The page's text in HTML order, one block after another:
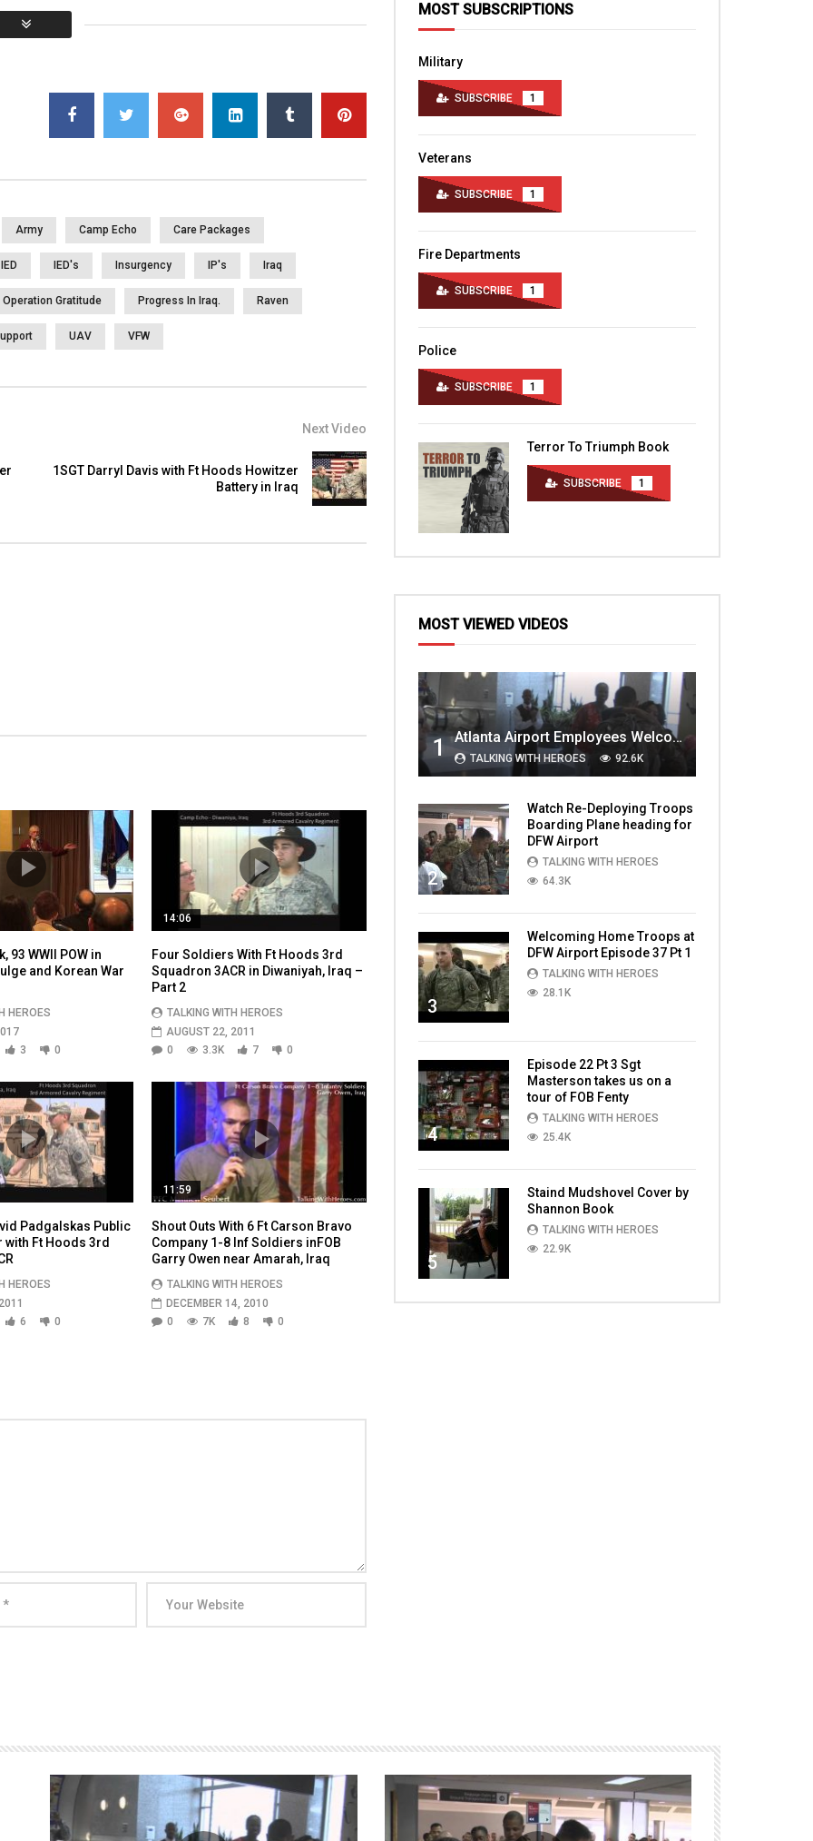
0Average:
Army Camp Echo Care Packages
IED IED's Insurgency IP's Iraq
Operation Gratitude Progress In Iraq. Raven
UAV VFW
Next Video
1SGT Darryl Davis with Ft Hoods Howitzer
Battery in Iraq
93 WWII POW in
and Korean War
HEROES
3 0
14:06
Four Soldiers With Ft Hoods 3rd
Squadron 3ACR in Diwaniyah, Iraq –
Part 2
TALKING WITH HEROES
AUGUST 22, 2011
0
3.3K 7 0
Padgalskas Public
Ft Hoods 3rd
HEROES
6 0
11:59
Shout Outs With 6 Ft Carson Bravo
Company 1-8 Inf Soldiers inFOB
Garry Owen near Amarah, Iraq
TALKING WITH HEROES
DECEMBER 14, 2010
0
7K 8 0
MOST SUBSCRIPTIONS
Military
SUBSCRIBE 1
Veterans
SUBSCRIBE 1
Fire Departments
SUBSCRIBE 1
Police
SUBSCRIBE 1
Terror To Triumph Book
SUBSCRIBE 1
MOST VIEWED VIDEOS
1 Atlanta Airport Employees Welcome Home Troops Part 1
TALKING WITH HEROES 92.6K
2
Watch Re-Deploying Troops
Boarding Plane heading for
DFW Airport
TALKING WITH HEROES
64.3K
3
Welcoming Home Troops at
DFW Airport Episode 37 Pt 1
TALKING WITH HEROES
28.1K
4
Episode 22 Pt 3 Sgt
Masterson takes us on a
tour of FOB Fenty
TALKING WITH HEROES
25.4K
5
Staind Mudshovel Cover by
Shannon Book
TALKING WITH HEROES
22.9K